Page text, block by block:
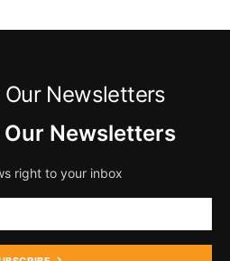
Newsletters
Newsletters
right to your inbox